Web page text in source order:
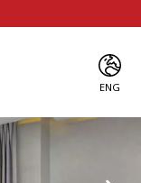
ENG
ENG